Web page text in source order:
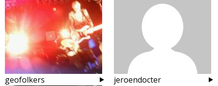
geofolkers jeroendocter